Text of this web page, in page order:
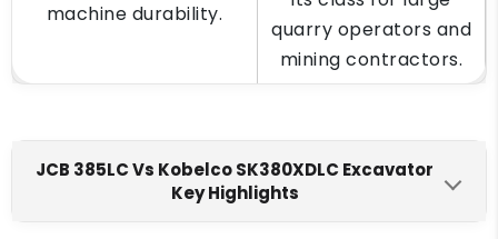
machine durability.
quarry operators and
mining contractors.
JCB 385LC Vs Kobelco SK380XDLC Excavator
Key Highlights